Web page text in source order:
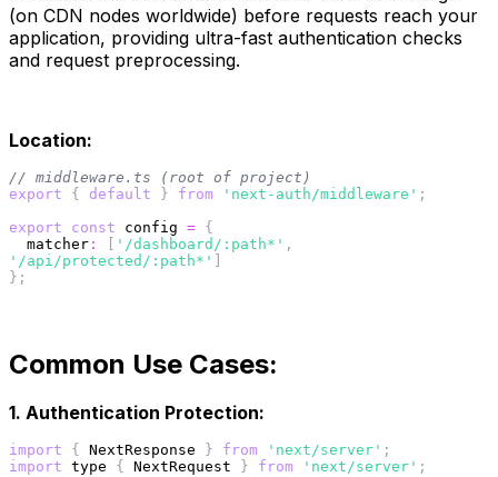
(on CDN nodes worldwide) before requests reach your
application, providing ultra-fast authentication checks
and request preprocessing.
Location:
// middleware.ts (root of project)
export
{ default } from 'next-auth/middleware' ;
export
const config = {
matcher : [ '/dashboard/:path*' ,
'/api/protected/:path*' ]
} ;
Common Use Cases:
1. Authentication Protection:
import { NextResponse } from 'next/server' ;
import type { NextRequest } from 'next/server' ;